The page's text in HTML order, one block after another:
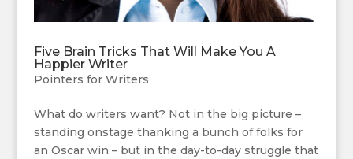
Five Brain Tricks That Will Make You A
Happier Writer
Pointers for Writers
What do writers want? Not in the big picture –
standing onstage thanking a bunch of folks for
an Oscar win – but in the day-to-day struggle that